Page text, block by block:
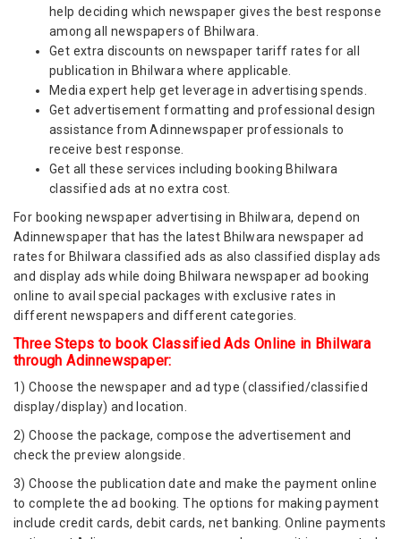
help deciding which newspaper gives the best response
among all newspapers of Bhilwara.
Get extra discounts on newspaper tariff rates for all
publication in Bhilwara where applicable.
Media expert help get leverage in advertising spends.
Get advertisement formatting and professional design
assistance from Adinnewspaper professionals to
receive best response.
Get all these services including booking Bhilwara
classified ads at no extra cost.
For booking newspaper advertising in Bhilwara, depend on
Adinnewspaper that has the latest Bhilwara newspaper ad
rates for Bhilwara classified ads as also classified display ads
and display ads while doing Bhilwara newspaper ad booking
online to avail special packages with exclusive rates in
different newspapers and different categories.
Three Steps to book Classified Ads Online in Bhilwara
through Adinnewspaper:
1) Choose the newspaper and ad type (classified/classified
display/display) and location.
2) Choose the package, compose the advertisement and
check the preview alongside.
3) Choose the publication date and make the payment online
to complete the ad booking. The options for making payment
include credit cards, debit cards, net banking. Online payments